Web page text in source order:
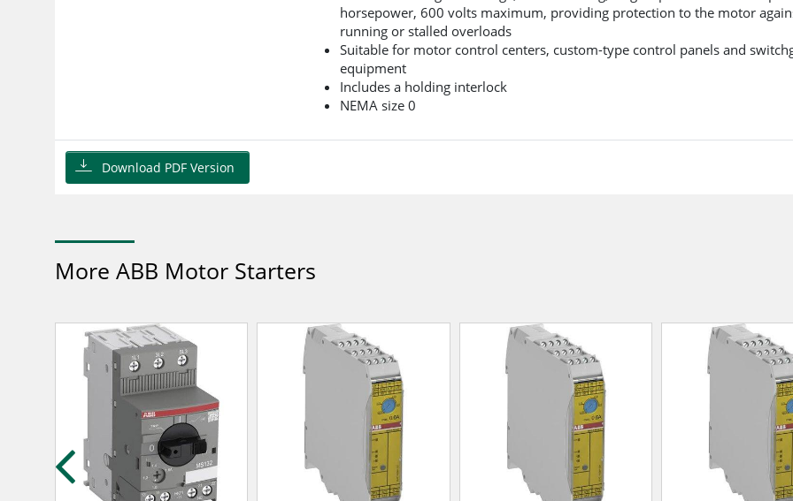
horsepower, 600 volts maximum, providing protection to the motor
running or stalled overloads
Suitable for motor control centers, custom-type control panels and
equipment
Includes a holding interlock
NEMA size 0
Download PDF Version
More ABB Motor Starters